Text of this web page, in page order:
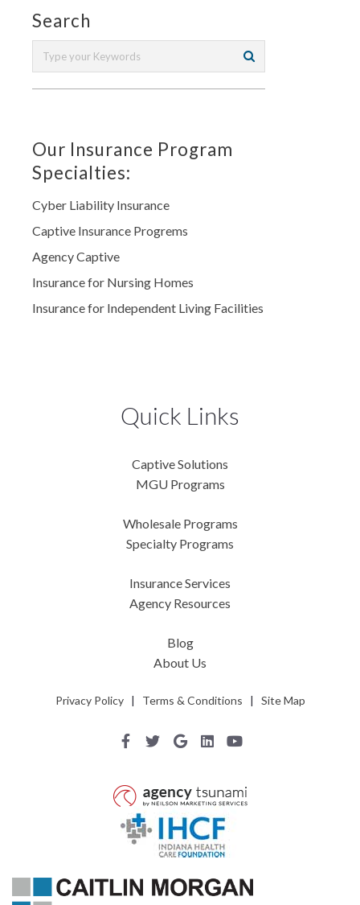
Search
Our Insurance Program
Specialties:
Cyber Liability Insurance
Captive Insurance Progrems
Agency Captive
Insurance for Nursing Homes
Insurance for Independent Living Facilities
Quick Links
Captive Solutions
MGU Programs
Wholesale Programs
Specialty Programs
Insurance Services
Agency Resources
Blog
About Us
Privacy Policy| Terms & Conditions | Site Map